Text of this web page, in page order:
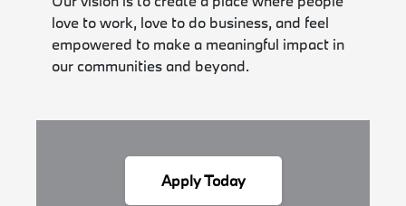
love to work, love to do business, and feel
empowered to make a meaningful impact in
our communities and beyond.
Apply Today